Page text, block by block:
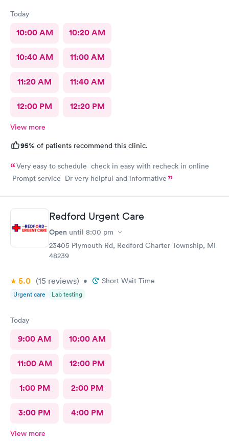
Today
10:00 AM 10:20 AM
10:40 AM 11:00 AM
11:20 AM 11:40 AM
12:00 PM 12:20 PM
View more
95% of patients recommend this clinic.
Very easy to schedule check in easy with recheck in online
Prompt service Dr very helpful and informative
Redford Urgent Care
Open until 8:00 pm
23405 Plymouth Rd, Redford Charter Township, MI
48239
5.0 (15 reviews) • Short Wait Time
Urgent care Lab testing
Today
9:00 AM 10:00 AM
11:00 AM 12:00 PM
1:00 PM 2:00 PM
3:00 PM 4:00 PM
View more